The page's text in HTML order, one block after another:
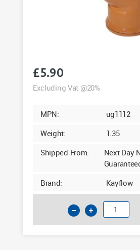
£5.90
Excluding Vat @20%
MPN:
ug1112
Weight:
1.35
Shipped From:
Next Day
Brand:
Kayflow
110mm